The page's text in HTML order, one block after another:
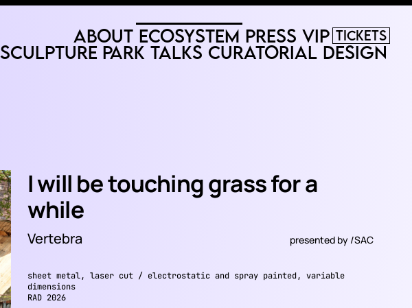
About Ecosystem Press VIP Tickets
Sculpture Park Talks Curatorial Design
I will be touching grass for a
while
Vertebra presented by /SAC
sheet metal, laser cut / electrostatic and spray painted, variable
dimensions
RAD 2026